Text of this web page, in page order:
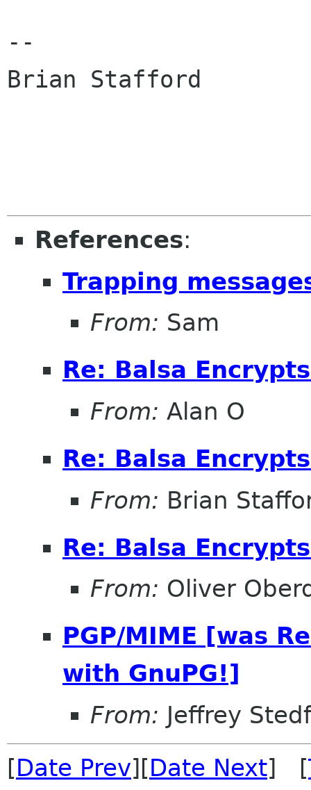
--
Brian Stafford
References:
Trapping
From: Sam
Re: Balsa
From: Alan O
Re: Balsa
From: Brian
Re: Balsa
From: Oliver
PGP/MIME [was
with GnuPG!]
From: Jeffrey
[Date Prev][Date Next] [